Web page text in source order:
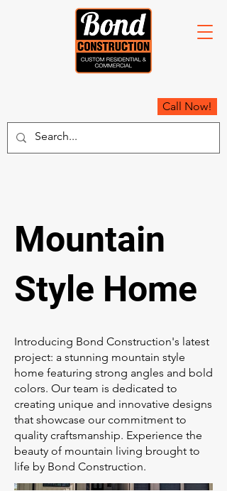
Call Now!
Mountain
Style Home
Introducing Bond Construction's latest
project: a stunning mountain style
home featuring strong angles and bold
colors. Our team is dedicated to
creating unique and innovative designs
that showcase our commitment to
quality craftsmanship. Experience the
beauty of mountain living brought to
life by Bond Construction.